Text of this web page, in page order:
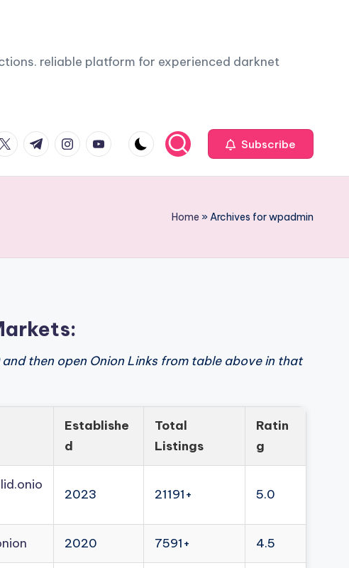
reliable platform for experienced darknet
t.me instagram.com
youtube.com Subscribe
Home »Archives for wpadmin
then open Onion Links from table above in that
Establishe
d
Total
Listings
Ratin
g
2023 21191+ 5.0
2020 7591+ 4.5